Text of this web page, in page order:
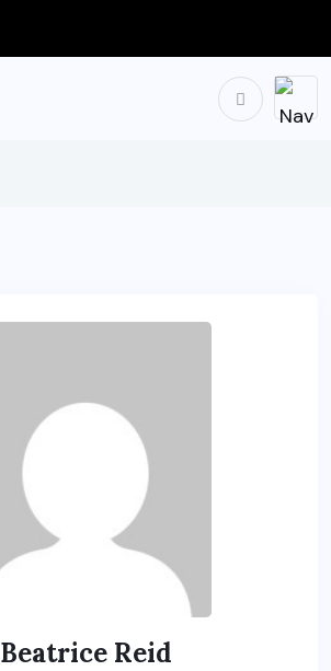
Beatrice Reid